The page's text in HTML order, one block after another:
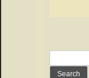
for: